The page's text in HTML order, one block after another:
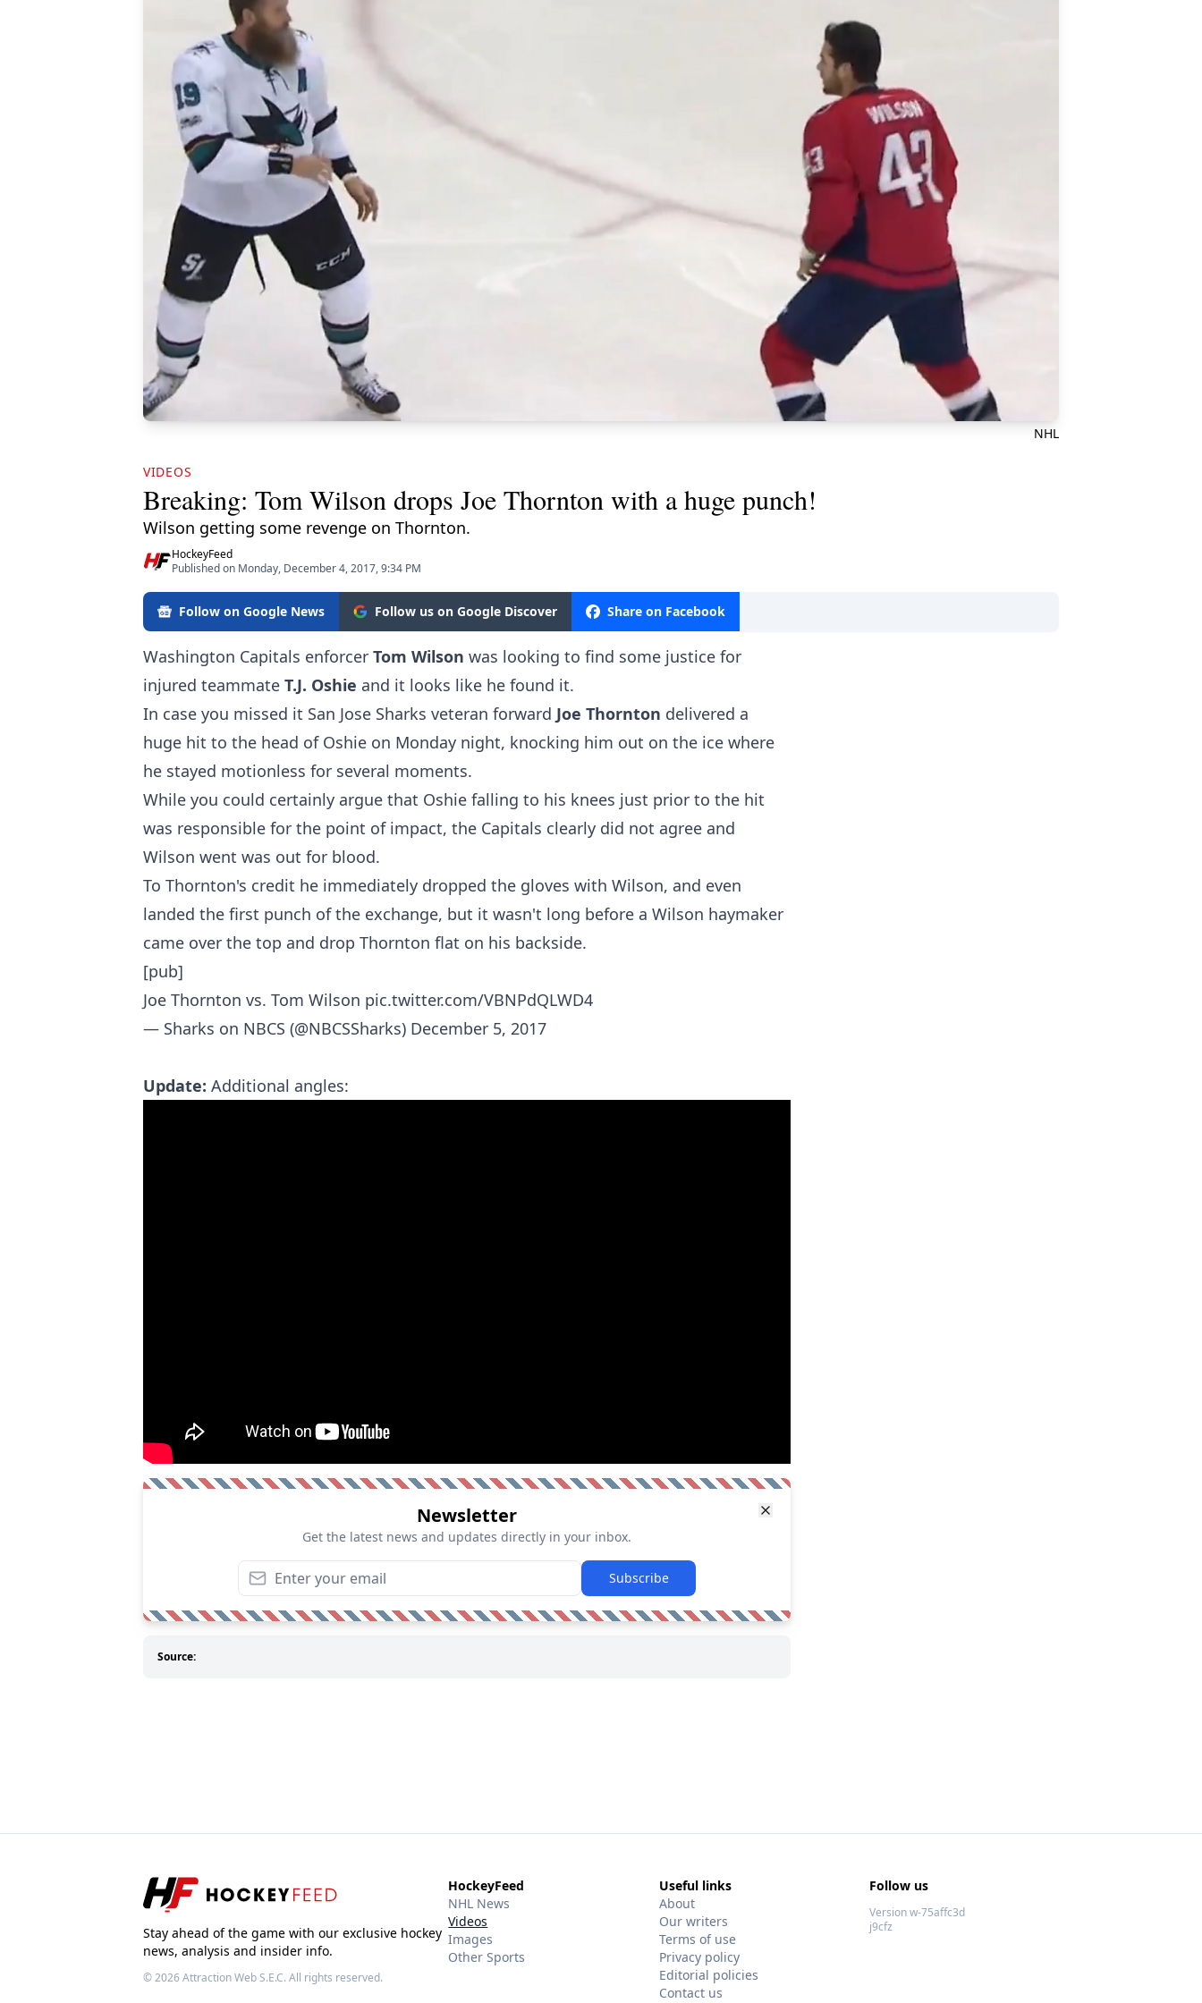
NHL
VIDEOS
Breaking: Tom Wilson drops Joe Thornton with a huge punch!
Wilson getting some revenge on Thornton.
HockeyFeed
Published on Monday, December 4, 2017, 9:34 PM
Follow on Google News Follow us on Google Discover Share on Facebook
Washington Capitals enforcer Tom Wilson was looking to find some justice for
injured teammate T.J. Oshie and it looks like he found it.
In case you missed it San Jose Sharks veteran forward Joe Thornton delivered a
huge hit to the head of Oshie on Monday night, knocking him out on the ice where
he stayed motionless for several moments.
While you could certainly argue that Oshie falling to his knees just prior to the hit
was responsible for the point of impact, the Capitals clearly did not agree and
Wilson went was out for blood.
To Thornton's credit he immediately dropped the gloves with Wilson, and even
landed the first punch of the exchange, but it wasn't long before a Wilson haymaker
came over the top and drop Thornton flat on his backside.
[pub]
Joe Thornton vs. Tom Wilson pic.twitter.com/VBNPdQLWD4
— Sharks on NBCS (@NBCSSharks) December 5, 2017
Update: Additional angles:
Newsletter
Get the latest news and updates directly in your inbox.
Subscribe
Source:
Stay ahead of the game with our exclusive hockey
news, analysis and insider info.
© 2026Attraction Web S.E.C.All rights reserved.
HockeyFeed
NHL News
Videos
Images
Other Sports
Useful links
About
Our writers
Terms of use
Privacy policy
Editorial policies
Contact us
Follow us
Version w-75affc3d
j9cfz